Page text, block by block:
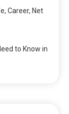
Career, Net
to Know in